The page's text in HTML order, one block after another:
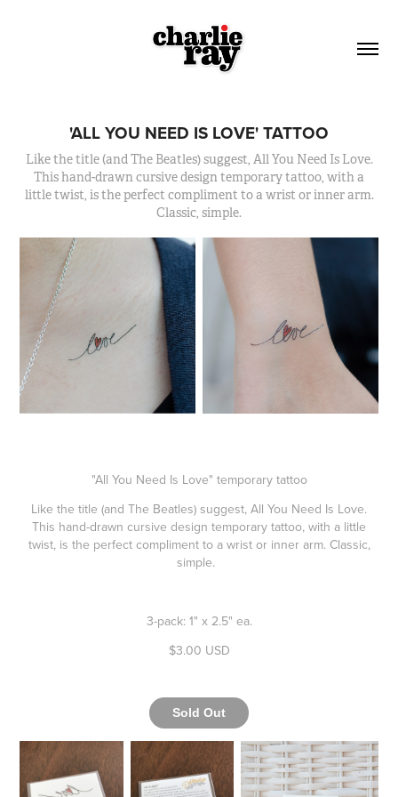
'ALL YOU NEED IS LOVE' TATTOO
Like the title (and The Beatles) suggest, All You Need Is Love.
This hand-drawn cursive design temporary tattoo, with a
little twist, is the perfect compliment to a wrist or inner arm.
Classic, simple.
"All You Need Is Love" temporary tattoo
Like the title (and The Beatles) suggest, All You Need Is Love.
This hand-drawn cursive design temporary tattoo, with a little
twist, is the perfect compliment to a wrist or inner arm. Classic,
simple.
3-pack: 1" x 2.5" ea.
$3.00 USD
Sold Out